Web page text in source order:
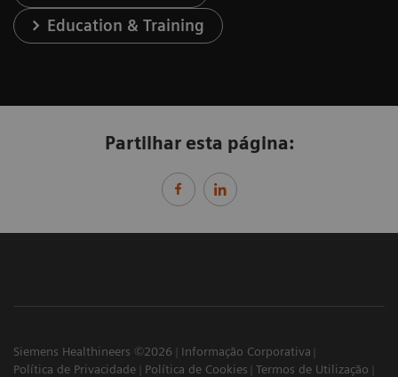
Education & Training
Partilhar esta página:
Siemens Healthineers ©2026
Informação Corporativa
Política de Privacidade
Política de Cookies
Termos de Utilização